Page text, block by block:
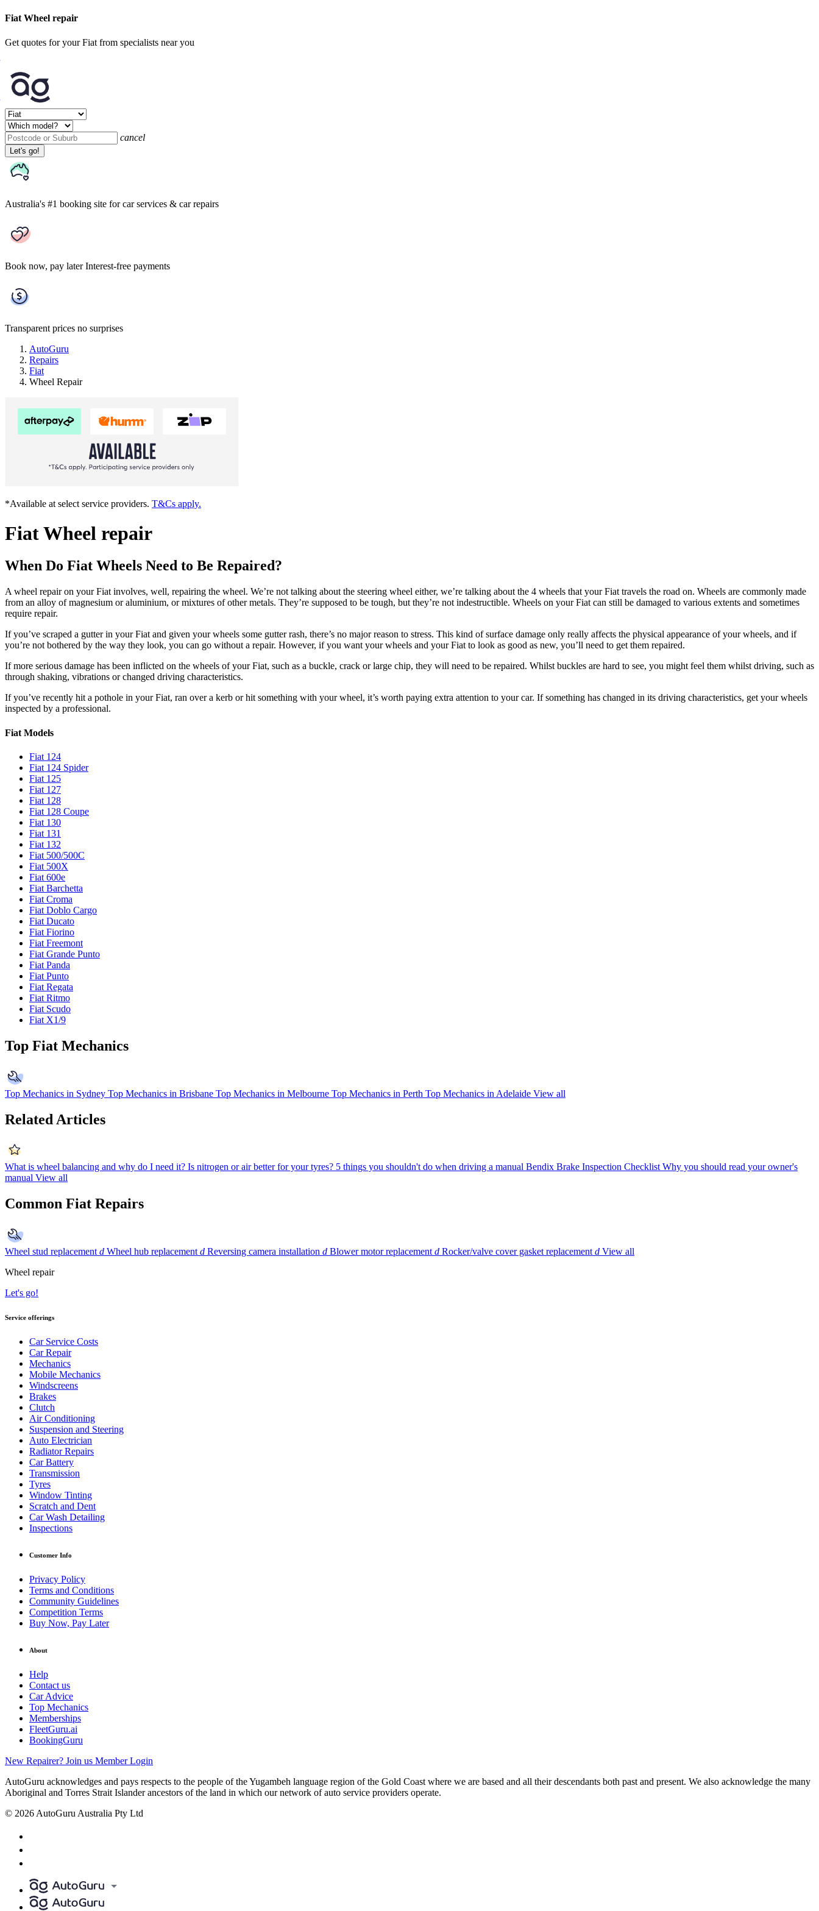
Fiat Wheel repair
Get quotes for your Fiat from specialists near you
cancel
Let's go!
Australia's #1 booking site for car services & car repairs
Book now, pay later Interest-free payments
Transparent prices no surprises
AutoGuru
Repairs
Fiat
Wheel Repair
*Available at select service providers. T&Cs apply.
Fiat Wheel repair
When Do Fiat Wheels Need to Be Repaired?
A wheel repair on your Fiat involves, well, repairing the wheel. We’re not talking about the steering wheel either, we’re talking about the 4 wheels that your Fiat travels the road on. Wheels are commonly made
from an alloy of magnesium or aluminium, or mixtures of other metals. They’re supposed to be tough, but they’re not indestructible. Wheels on your Fiat can still be damaged to various extents and sometimes
require repair.
If you’ve scraped a gutter in your Fiat and given your wheels some gutter rash, there’s no major reason to stress. This kind of surface damage only really affects the physical appearance of your wheels, and if
you’re not bothered by the way they look, you can go without a repair. However, if you want your wheels and your Fiat to look as good as new, you’ll need to get them repaired.
If more serious damage has been inflicted on the wheels of your Fiat, such as a buckle, crack or large chip, they will need to be repaired. Whilst buckles are hard to see, you might feel them whilst driving, such as
through shaking, vibrations or changed driving characteristics.
If you’ve recently hit a pothole in your Fiat, ran over a kerb or hit something with your wheel, it’s worth paying extra attention to your car. If something has changed in its driving characteristics, get your wheels
inspected by a professional.
Fiat Models
Fiat 124
Fiat 124 Spider
Fiat 125
Fiat 127
Fiat 128
Fiat 128 Coupe
Fiat 130
Fiat 131
Fiat 132
Fiat 500/500C
Fiat 500X
Fiat 600e
Fiat Barchetta
Fiat Croma
Fiat Doblo Cargo
Fiat Ducato
Fiat Fiorino
Fiat Freemont
Fiat Grande Punto
Fiat Panda
Fiat Punto
Fiat Regata
Fiat Ritmo
Fiat Scudo
Fiat X1/9
Top Fiat Mechanics
Top Mechanics in Sydney Top Mechanics in Brisbane Top Mechanics in Melbourne Top Mechanics in Perth Top Mechanics in Adelaide View all
Related Articles
What is wheel balancing and why do I need it? Is nitrogen or air better for your tyres? 5 things you shouldn't do when driving a manual Bendix Brake Inspection Checklist Why you should read your owner's
manual View all
Common Fiat Repairs
Wheel stud replacement d Wheel hub replacement d Reversing camera installation d Blower motor replacement d Rocker/valve cover gasket replacement d View all
Wheel repair
Let's go!
Service offerings
Car Service Costs
Car Repair
Mechanics
Mobile Mechanics
Windscreens
Brakes
Clutch
Air Conditioning
Suspension and Steering
Auto Electrician
Radiator Repairs
Car Battery
Transmission
Tyres
Window Tinting
Scratch and Dent
Car Wash Detailing
Inspections
Customer Info
Privacy Policy
Terms and Conditions
Community Guidelines
Competition Terms
Buy Now, Pay Later
About
Help
Contact us
Car Advice
Top Mechanics
Memberships
FleetGuru.ai
BookingGuru
New Repairer? Join us Member Login
AutoGuru acknowledges and pays respects to the people of the Yugambeh language region of the Gold Coast where we are based and all their descendants both past and present. We also acknowledge the many
Aboriginal and Torres Strait Islander ancestors of the land in which our network of auto service providers operate.
© 2026 AutoGuru Australia Pty Ltd